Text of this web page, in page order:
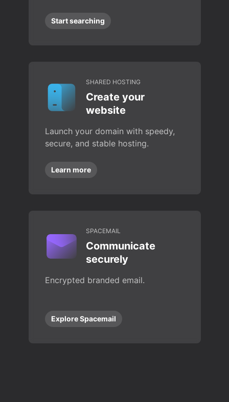
Start searching
SHARED HOSTING
Create your
website
Launch your domain with speedy,
secure, and stable hosting.
Learn more
SPACEMAIL
Communicate
securely
Encrypted branded email.
Explore Spacemail